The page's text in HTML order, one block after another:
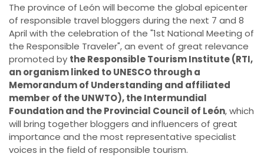
The province of León will become the global epicenter
of responsible travel bloggers during the next 7 and 8
April with the celebration of the "1st National Meeting of
the Responsible Traveler", an event of great relevance
promoted by the Responsible Tourism Institute (RTI,
an organism linked to UNESCO through a
Memorandum of Understanding and affiliated
member of the UNWTO), the Intermundial
Foundation and the Provincial Council of León, which
will bring together bloggers and influencers of great
importance and the most representative specialist
voices in the field of responsible tourism.